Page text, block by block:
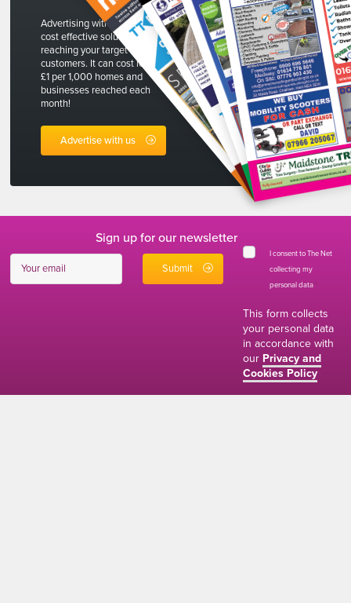
Advertising with The Net is a
cost effective solution to
reaching your target
customers. It can cost less than
£1 per 1,000 homes and
businesses reached each
month!
Advertise with us
Sign up for our newsletter
I consent to The Net
collecting my
personal data *
This form collects
your personal data
in accordance with
our Privacy and
Cookies Policy